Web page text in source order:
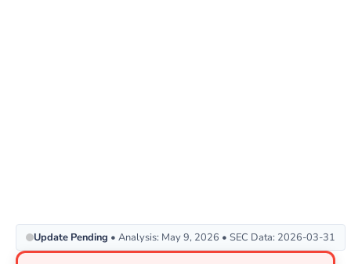
Update Pending • Analysis: May 9, 2026 • SEC Data: 2026-03-31